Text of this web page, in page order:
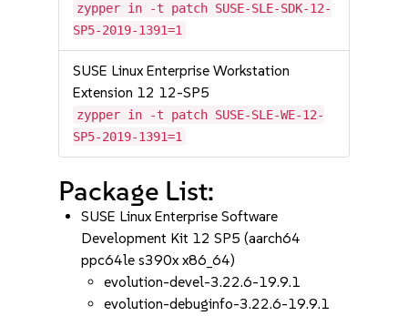
zypper in -t patch SUSE-SLE-SDK-12-
SP5-2019-1391=1
SUSE Linux Enterprise Workstation
Extension 12 12-SP5
zypper in -t patch SUSE-SLE-WE-12-
SP5-2019-1391=1
Package List:
SUSE Linux Enterprise Software
Development Kit 12 SP5 (aarch64
ppc64le s390x x86_64)
evolution-devel-3.22.6-19.9.1
evolution-debuginfo-3.22.6-19.9.1